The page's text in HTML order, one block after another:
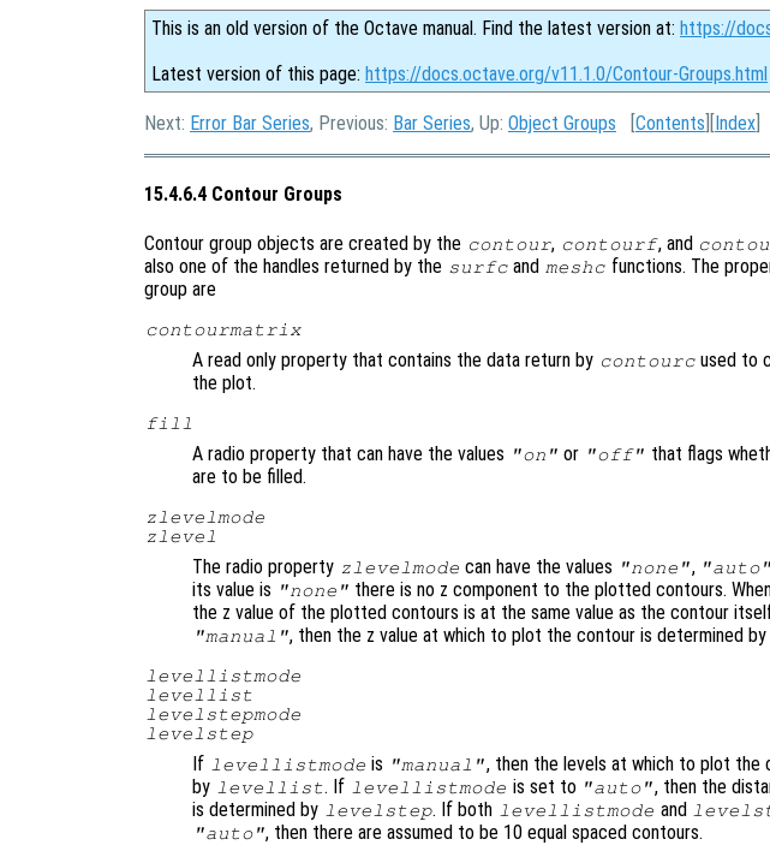
This is an old version of the Octave manual. Find the latest version at: https://
Latest version of this page: https://docs.octave.org/v11.1.0/Contour-Groups.html
Next: Error Bar Series, Previous: Bar Series, Up: Object Groups [Contents ][Index
15.4.6.4 Contour Groups
Contour group objects are created by the contour, contourf, and
also one of the handles returned by the surfc and meshc functions. The
group are
contourmatrix
A read only property that contains the data return by contourc used to
the plot.
fill
A radio property that can have the values "on" or "off" that flags
are to be filled.
zlevelmode
zlevel
The radio property zlevelmode can have the values "none", "auto"
its value is "none" there is no z component to the plotted contours.
the z value of the plotted contours is at the same value as the contour
"manual", then the z value at which to plot the contour is determined
levellistmode
levellist
levelstepmode
levelstep
If levellistmode is "manual", then the levels at which to plot the
by levellist. If levellistmode is set to "auto", then the
is determined by levelstep. If both levellistmode and
"auto", then there are assumed to be 10 equal spaced contours.